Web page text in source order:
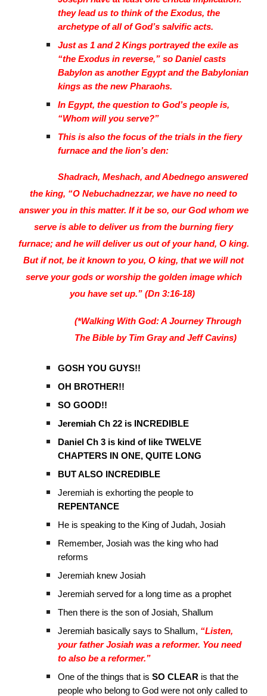
they lead us to think of the Exodus, the
archetype of all of God’s salvific acts.
Just as 1 and 2 Kings portrayed the exile as
“the Exodus in reverse,” so Daniel casts
Babylon as another Egypt and the Babylonian
kings as the new Pharaohs.
In Egypt, the question to God’s people is,
“Whom will you serve?”
This is also the focus of the trials in the fiery
furnace and the lion’s den:
Shadrach, Meshach, and Abednego answered
the king, “O Nebuchadnezzar, we have no need to
answer you in this matter. If it be so, our God whom we
serve is able to deliver us from the burning fiery
furnace; and he will deliver us out of your hand, O king.
But if not, be it known to you, O king, that we will not
serve your gods or worship the golden image which
you have set up.” (Dn 3:16-18)
(*Walking With God: A Journey Through
The Bible by Tim Gray and Jeff Cavins)
GOSH YOU GUYS!!
OH BROTHER!!
SO GOOD!!
Jeremiah Ch 22 is INCREDIBLE
Daniel Ch 3 is kind of like TWELVE
CHAPTERS IN ONE, QUITE LONG
BUT ALSO INCREDIBLE
Jeremiah is exhorting the people to
REPENTANCE
He is speaking to the King of Judah, Josiah
Remember, Josiah was the king who had
reforms
Jeremiah knew Josiah
Jeremiah served for a long time as a prophet
Then there is the son of Josiah, Shallum
Jeremiah basically says to Shallum, “Listen,
your father Josiah was a reformer. You need
to also be a reformer.”
One of the things that isSO CLEAR is that the
people who belong to God were not only called to